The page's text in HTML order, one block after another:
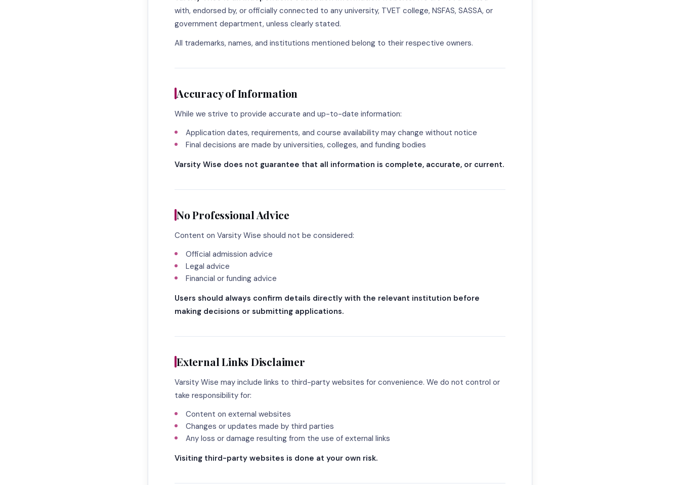
with, endorsed by, or officially connected to any university, TVET college, NSFAS, SASSA, or
government department, unless clearly stated.
All trademarks, names, and institutions mentioned belong to their respective owners.
Accuracy of Information
While we strive to provide accurate and up-to-date information:
Application dates, requirements, and course availability may change without notice
Final decisions are made by universities, colleges, and funding bodies
Varsity Wise does not guarantee that all information is complete, accurate, or current.
No Professional Advice
Content on Varsity Wise should not be considered:
Official admission advice
Legal advice
Financial or funding advice
Users should always confirm details directly with the relevant institution before
making decisions or submitting applications.
External Links Disclaimer
Varsity Wise may include links to third-party websites for convenience. We do not control or
take responsibility for:
Content on external websites
Changes or updates made by third parties
Any loss or damage resulting from the use of external links
Visiting third-party websites is done at your own risk.